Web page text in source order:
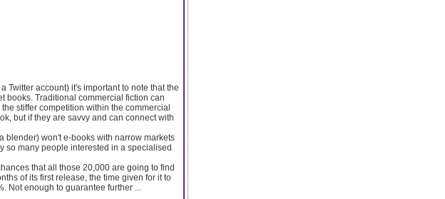
Twitter account) it's important to note that the
books. Traditional commercial fiction can
stiffer competition within the commercial
but if they are savvy and can connect with
blender) won't e-books with narrow markets
so many people interested in a specialised
that all those 20,000 are going to find
of its first release, the time given for it to
Not enough to guarantee further ...